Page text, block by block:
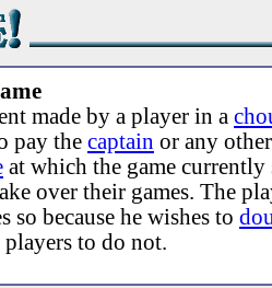
made by a player in a
pay the captain or any
at which the game currently
over their games. The
so because he wishes to
players to do not.